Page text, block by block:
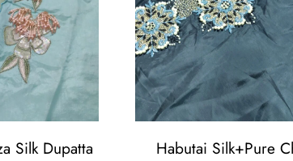
Silk Dupatta Habutai Silk+Pure